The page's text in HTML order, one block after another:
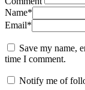
Name*
Email*
Save my name,
time I comment.
Notify me of